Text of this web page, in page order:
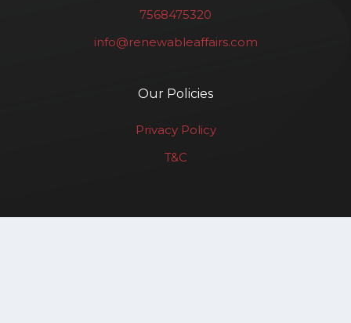
7568475320
info@renewableaffairs.com
Our Policies
Privacy Policy
T&C